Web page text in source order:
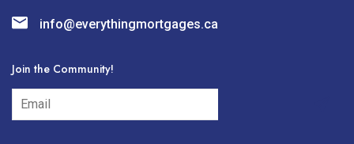
info@everythingmortgages.ca
Join the Community!
subscribe